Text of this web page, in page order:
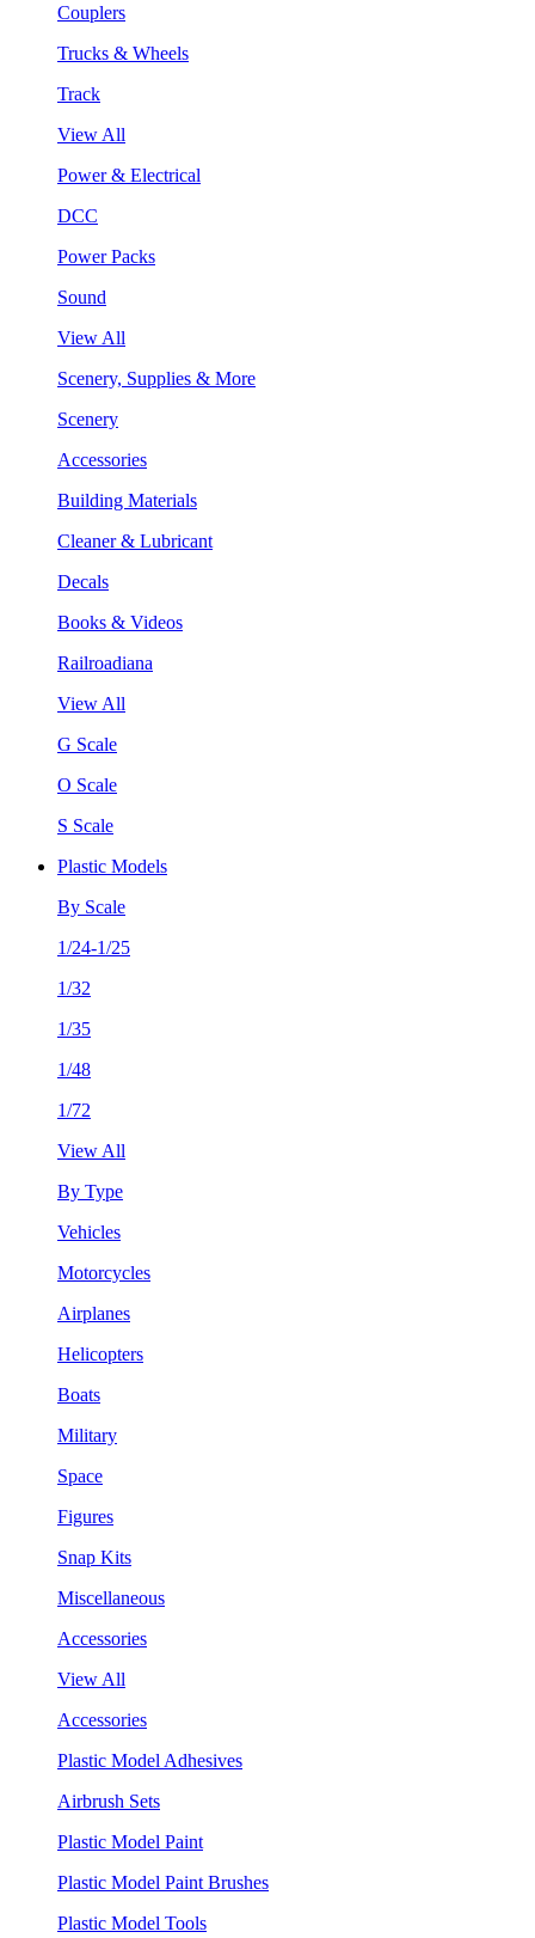
Couplers
Trucks & Wheels
Track
View All
Power & Electrical
DCC
Power Packs
Sound
View All
Scenery, Supplies & More
Scenery
Accessories
Building Materials
Cleaner & Lubricant
Decals
Books & Videos
Railroadiana
View All
G Scale
O Scale
S Scale
Plastic Models
By Scale
1/24-1/25
1/32
1/35
1/48
1/72
View All
By Type
Vehicles
Motorcycles
Airplanes
Helicopters
Boats
Military
Space
Figures
Snap Kits
Miscellaneous
Accessories
View All
Accessories
Plastic Model Adhesives
Airbrush Sets
Plastic Model Paint
Plastic Model Paint Brushes
Plastic Model Tools